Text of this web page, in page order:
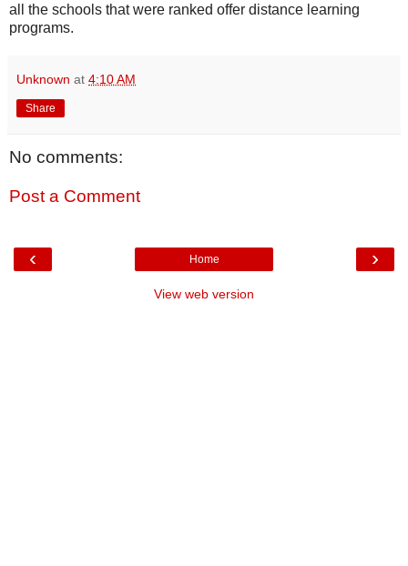
all the schools that were ranked offer distance learning
programs.
Unknown at 4:10 AM
Share
No comments:
Post a Comment
‹ ›
Home
View web version